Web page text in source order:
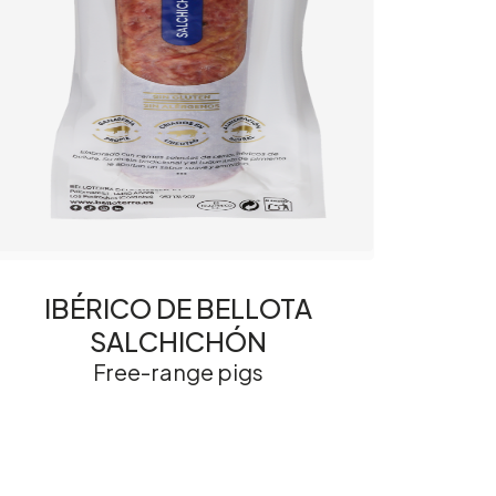
IBÉRICO DE BELLOTA
SALCHICHÓN
Free-range pigs